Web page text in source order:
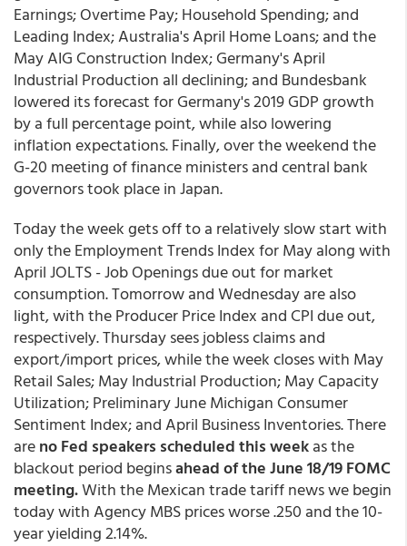
Earnings; Overtime Pay; Household Spending; and
Leading Index; Australia's April Home Loans; and the
May AIG Construction Index; Germany's April
Industrial Production all declining; and Bundesbank
lowered its forecast for Germany's 2019 GDP growth
by a full percentage point, while also lowering
inflation expectations. Finally, over the weekend the
G-20 meeting of finance ministers and central bank
governors took place in Japan.
Today the week gets off to a relatively slow start with
only the Employment Trends Index for May along with
April JOLTS - Job Openings due out for market
consumption. Tomorrow and Wednesday are also
light, with the Producer Price Index and CPI due out,
respectively. Thursday sees jobless claims and
export/import prices, while the week closes with May
Retail Sales; May Industrial Production; May Capacity
Utilization; Preliminary June Michigan Consumer
Sentiment Index; and April Business Inventories. There
areno Fed speakers scheduled this weekas the
blackout period beginsahead of the June 18/19 FOMC
meeting.With the Mexican trade tariff news we begin
today with Agency MBS prices worse .250 and the 10-
year yielding 2.14%.